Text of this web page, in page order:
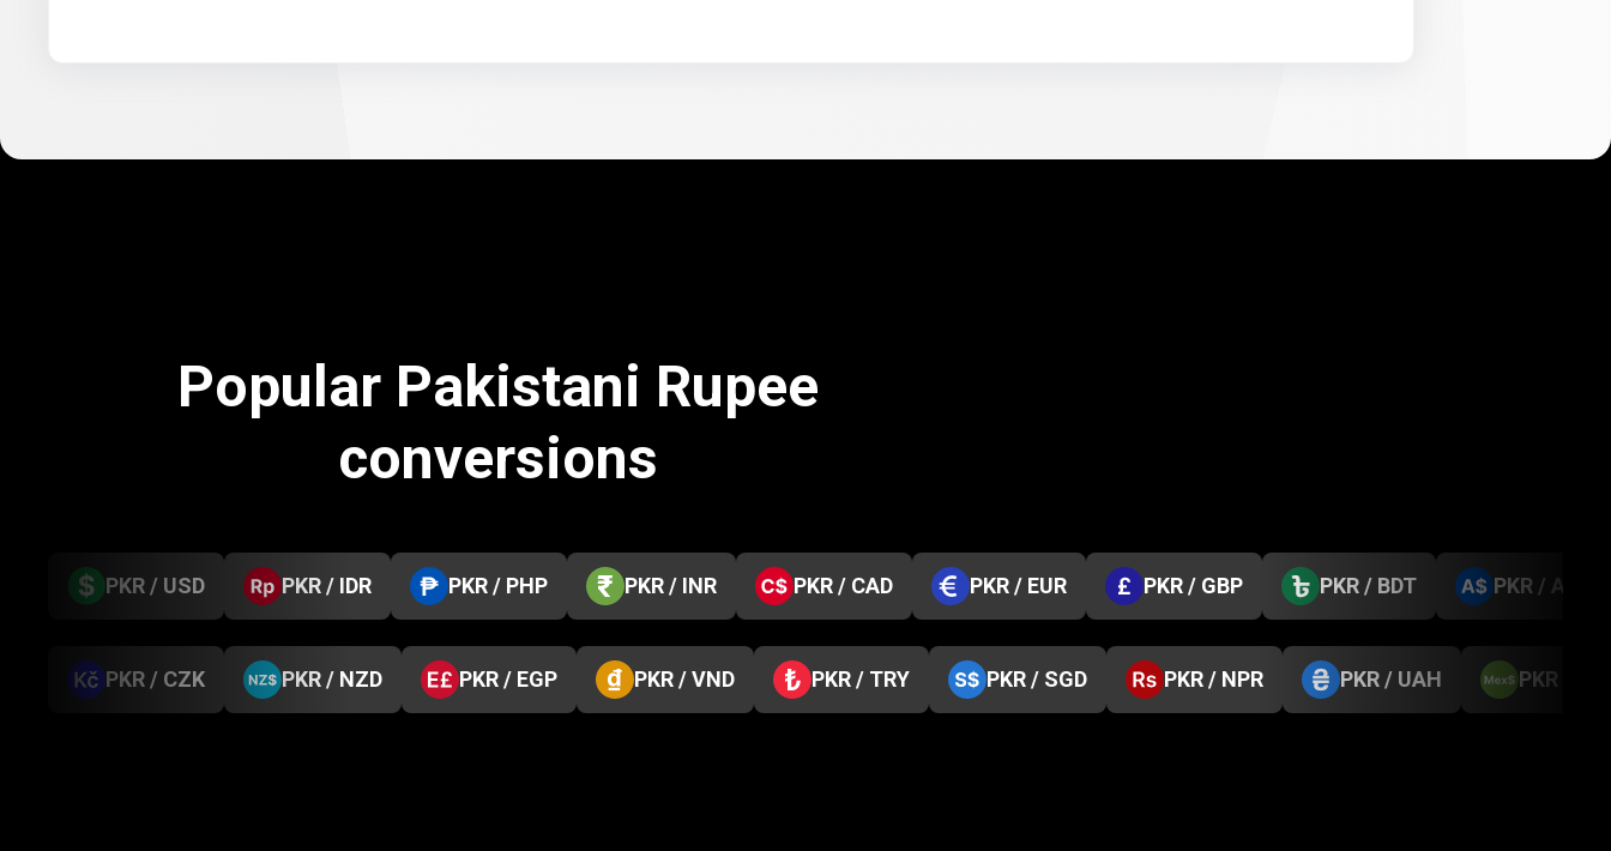
Popular Pakistani Rupee
conversions
PKR / USD PKR / IDR PKR / PHP PKR / INR PKR / CAD PKR / EUR PKR / GBP PKR / BDT PKR / AUD
PKR / CZK PKR / NZD PKR / EGP PKR / VND PKR / TRY PKR / SGD PKR / NPR PKR / UAH PKR /